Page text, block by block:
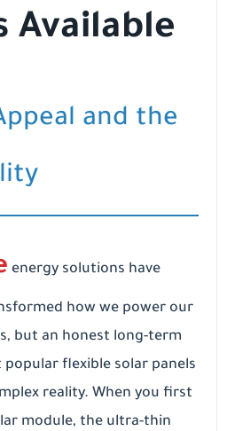
Available
and the
energy solutions have
how we power our
but an honest long-term
flexible solar panels
reality. When you first
module, the ultra-thin